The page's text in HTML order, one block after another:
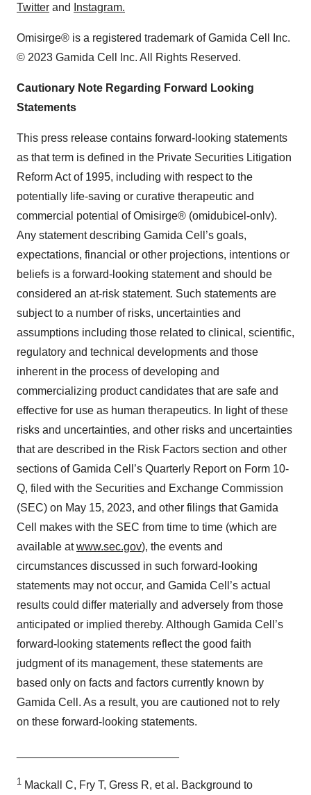
Twitter and Instagram.
Omisirge® is a registered trademark of Gamida Cell Inc.
© 2023 Gamida Cell Inc. All Rights Reserved.
Cautionary Note Regarding Forward Looking
Statements
This press release contains forward-looking statements
as that term is defined in the Private Securities Litigation
Reform Act of 1995, including with respect to the
potentially life-saving or curative therapeutic and
commercial potential of Omisirge® (omidubicel-onlv).
Any statement describing Gamida Cell’s goals,
expectations, financial or other projections, intentions or
beliefs is a forward-looking statement and should be
considered an at-risk statement. Such statements are
subject to a number of risks, uncertainties and
assumptions including those related to clinical, scientific,
regulatory and technical developments and those
inherent in the process of developing and
commercializing product candidates that are safe and
effective for use as human therapeutics. In light of these
risks and uncertainties, and other risks and uncertainties
that are described in the Risk Factors section and other
sections of Gamida Cell’s Quarterly Report on Form 10-
Q, filed with the Securities and Exchange Commission
(SEC) on May 15, 2023, and other filings that Gamida
Cell makes with the SEC from time to time (which are
available atwww.sec.gov), the events and
circumstances discussed in such forward-looking
statements may not occur, and Gamida Cell’s actual
results could differ materially and adversely from those
anticipated or implied thereby. Although Gamida Cell’s
forward-looking statements reflect the good faith
judgment of its management, these statements are
based only on facts and factors currently known by
Gamida Cell. As a result, you are cautioned not to rely
on these forward-looking statements.
1 Mackall C, Fry T, Gress R, et al. Background to